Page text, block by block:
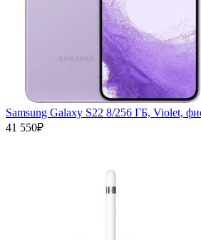
Samsung Galaxy S22 8/256 ГБ, Violet,
41 550₽